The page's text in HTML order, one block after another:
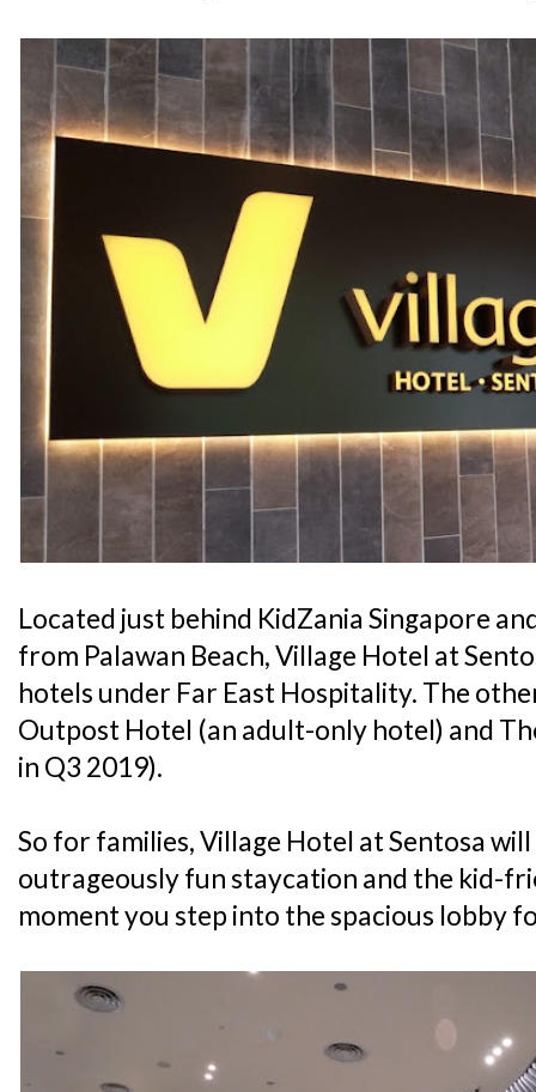
Located just behind KidZania Singapore
from Palawan Beach, Village Hotel at
hotels under Far East Hospitality. The
Outpost Hotel (an adult-only hotel) and
in Q3 2019).
So for families, Village Hotel at Sentosa
outrageously fun staycation and the kid-
moment you step into the spacious lobby